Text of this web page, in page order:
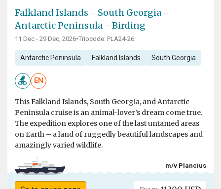
Falkland Islands - South Georgia -
Antarctic Peninsula - Birding
11 Dec - 29 Dec, 2026•Tripcode: PLA24-26
Antarctic Peninsula Falkland Islands South Georgia
EN
This Falkland Islands, South Georgia, and Antarctic
Peninsula cruise is an animal-lover’s dream come true.
The expedition explores one of the last untamed areas
on Earth – a land of ruggedly beautiful landscapes and
amazingly varied wildlife.
m/v Plancius